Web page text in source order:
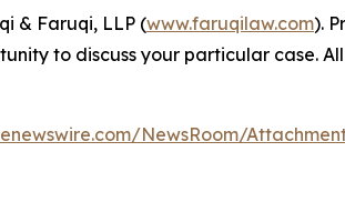
& Faruqi, LLP (www.faruqilaw.com).
to discuss your particular case.
NewsRoom/